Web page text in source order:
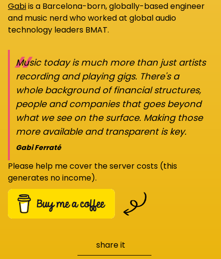
Gabiis a Barcelona-born, globally-based engineer
and music nerd who worked at global audio
technology leaders BMAT.
“
Music today is much more than just artists
recording and playing gigs. There's a
whole background of financial structures,
people and companies that goes beyond
what we see on the surface. Making those
more available and transparent is key.
Gabi Ferraté
Please help me cover the server costs (this
generates no income).
share it